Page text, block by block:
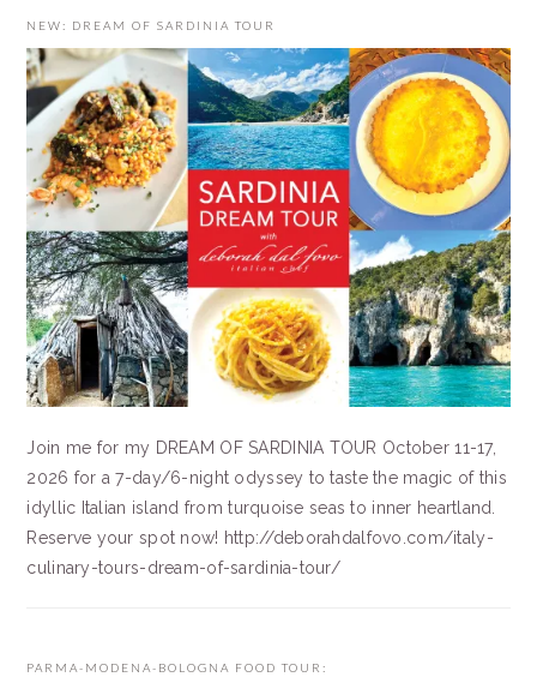
NEW: DREAM OF SARDINIA TOUR
Join me for my DREAM OF SARDINIA TOUR October 11-17,
2026 for a 7-day/6-night odyssey to taste the magic of this
idyllic Italian island from turquoise seas to inner heartland.
Reserve your spot now! http://deborahdalfovo.com/italy-
culinary-tours-dream-of-sardinia-tour/
PARMA-MODENA-BOLOGNA FOOD TOUR: